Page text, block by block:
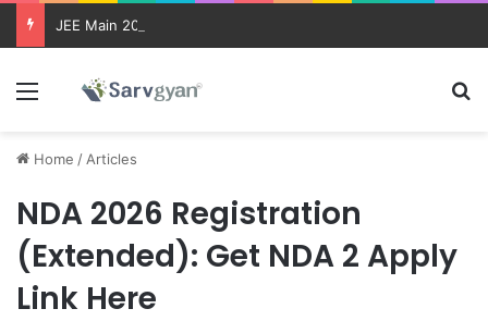
JEE Main 2026 Updates
Menu
Home / Articles
NDA 2026 Registration
(Extended): Get NDA 2 Apply
Link Here